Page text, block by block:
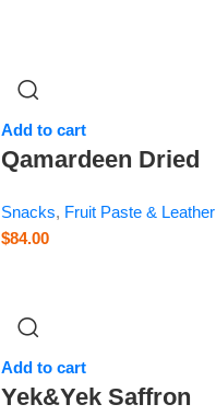
Add to cart
Qamardeen Dried
– 14.1 oz
Snacks, Fruit Paste & Leather
$84.00
Add to cart
Yek&Yek Saffron